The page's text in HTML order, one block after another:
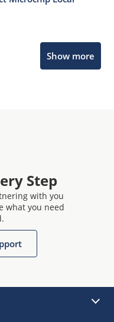
Show more
Step
with you
what you need